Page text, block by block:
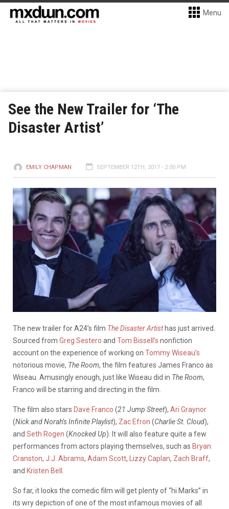
Menu
See the New Trailer for ‘The
Disaster Artist’
EMILY CHAPMAN SEPTEMBER 12TH, 2017 - 2:00 PM
The new trailer for A24’s film The Disaster Artisthas just arrived.
Sourced from Greg Sestero and Tom Bissell’s nonfiction
account on the experience of working on Tommy Wiseau’s
notorious movie, The Room, the film features James Franco as
Wiseau. Amusingly enough, just like Wiseau did in The Room,
Franco will be starring and directing in the film.
The film also stars Dave Franco (21 Jump Street), Ari Graynor
(Nick and Norah’s Infinite Playlist), Zac Efron (Charlie St. Cloud),
and Seth Rogen (Knocked Up). It will also feature quite a few
performances from actors playing themselves, such as Bryan
Cranston, J.J. Abrams, Adam Scott, Lizzy Caplan, Zach Braff,
and Kristen Bell
So far, it looks the comedic film will get plenty of “hi Marks” in
its wry depiction of one of the most infamous movies of all